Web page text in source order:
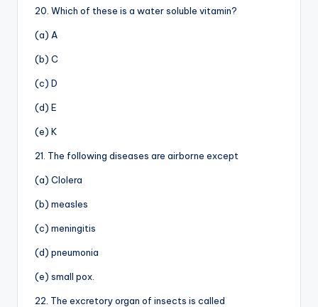
20. Which of these is a water soluble vitamin?
(a) A
(b) C
(c) D
(d) E
(e) K
21. The following diseases are airborne except
(a) Clolera
(b) measles
(c) meningitis
(d) pneumonia
(e) small pox.
22. The excretory organ of insects is called